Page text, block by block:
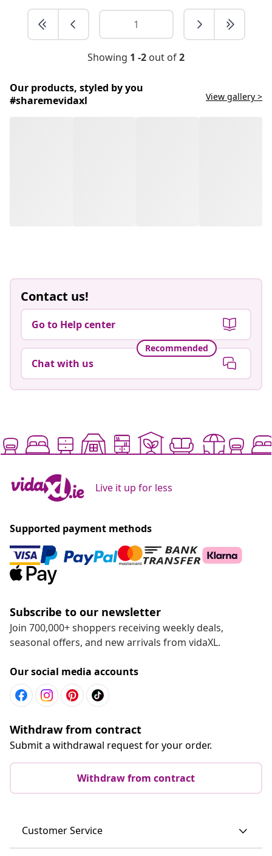
Showing 1 -2 out of2
Our products, styled by you
#sharemevidaxl
View gallery >
Contact us!
Go to Help center
Recommended
Chat with us
Live it up for less
Supported payment methods
Subscribe to our newsletter
Join 700,000+ shoppers receiving weekly deals,
seasonal offers, and new arrivals from vidaXL.
Our social media accounts
Withdraw from contract
Submit a withdrawal request for your order.
Withdraw from contract
Customer Service